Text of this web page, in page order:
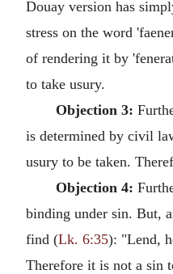
Douay version has
stress on the word
of rendering it by
to take usury.
Objection 3:
is determined by civil
usury to be taken.
Objection 4:
binding under sin. But,
find (Lk. 6:35): "Lend,
Therefore it is not a sin